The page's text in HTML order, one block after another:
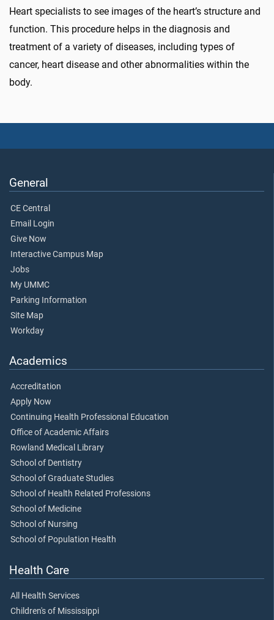
Heart specialists to see images of the heart’s structure and
function. This procedure helps in the diagnosis and
treatment of a variety of diseases, including types of
cancer, heart disease and other abnormalities within the
body.
General
CE Central
Email Login
Give Now
Interactive Campus Map
Jobs
My UMMC
Parking Information
Site Map
Workday
Academics
Accreditation
Apply Now
Continuing Health Professional Education
Office of Academic Affairs
Rowland Medical Library
School of Dentistry
School of Graduate Studies
School of Health Related Professions
School of Medicine
School of Nursing
School of Population Health
Health Care
All Health Services
Children's of Mississippi